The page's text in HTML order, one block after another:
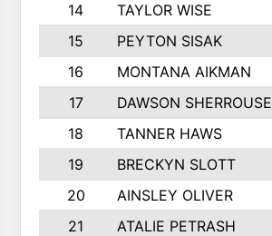
14
TAYLOR WISE
15
PEYTON SISAK
16
MONTANA AIKMAN
17
DAWSON SHERROUSE
18
TANNER HAWS
19
BRECKYN SLOTT
20
AINSLEY OLIVER
21
ATALIE PETRASH